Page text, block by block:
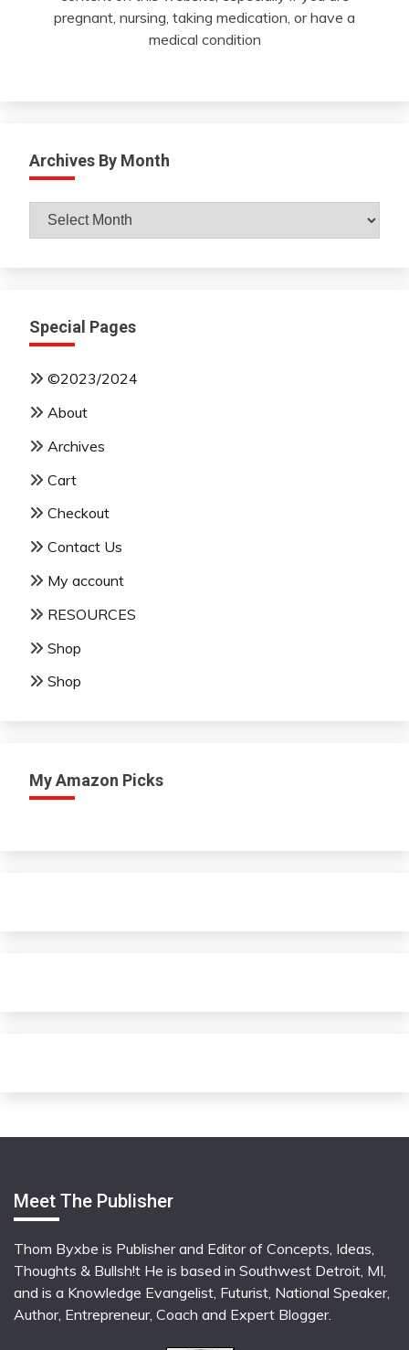
pregnant, nursing, taking medication, or have a
medical condition
Archives By Month
Archives
Special Pages
©2023/2024
About
Archives
Cart
Checkout
Contact Us
My account
RESOURCES
Shop
Shop
My Amazon Picks
Meet The Publisher
Thom Byxbe is Publisher and Editor of Concepts, Ideas,
Thoughts & Bullsh!t He is based in Southwest Detroit, MI,
and is a Knowledge Evangelist, Futurist, National Speaker,
Author, Entrepreneur, Coach and Expert Blogger.